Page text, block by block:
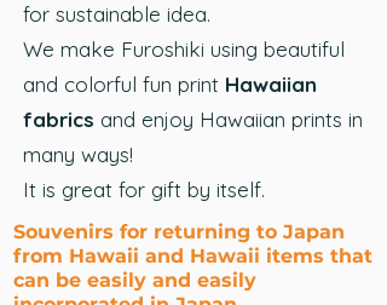
for sustainable idea.
We make Furoshiki using beautiful
and colorful fun print Hawaiian
fabrics and enjoy Hawaiian prints in
many ways!
It is great for gift by itself.
Souvenirs for returning to Japan
from Hawaii and Hawaii items that
can be easily and easily